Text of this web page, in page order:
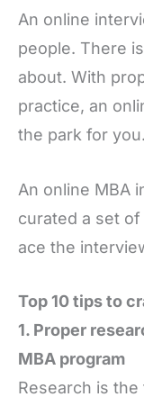
An online
people. There
about. With
practice, an
the park for you.
An online MBA
curated a set
ace the
Top 10 tips to
1. Proper
MBA program
Research is